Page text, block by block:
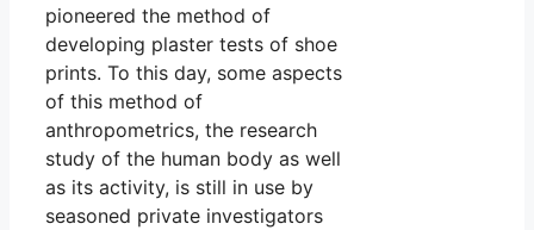
pioneered the method of
developing plaster tests of shoe
prints. To this day, some aspects
of this method of
anthropometrics, the research
study of the human body as well
as its activity, is still in use by
seasoned private investigators